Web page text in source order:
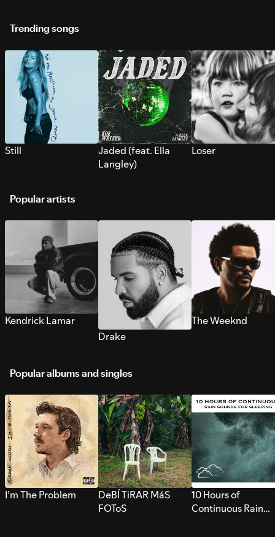
Trending songs
Still
Jaded (feat. Ella
Langley)
Loser
Popular artists
Kendrick Lamar
Drake
The Weeknd
Popular albums and singles
I’m The Problem
DeBÍ TiRAR MáS
FOToS
10 Hours of
Continuous Rain